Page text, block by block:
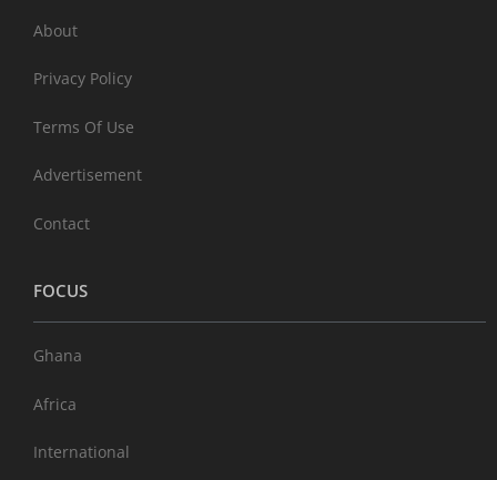
About
Privacy Policy
Terms Of Use
Advertisement
Contact
FOCUS
Ghana
Africa
International